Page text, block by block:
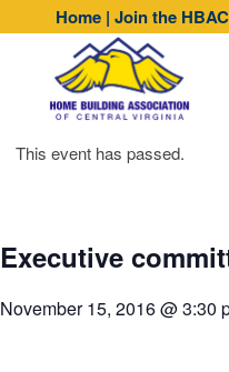
Home |Join the
This event has passed.
Executive
November 15, 2016 @ 3:30